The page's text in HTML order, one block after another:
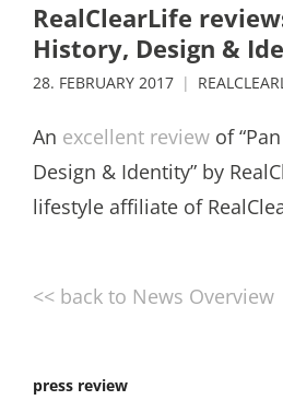
RealClearLife
History, Design &
28. FEBRUARY 2017
An excellent review of
Design & Identity” by
lifestyle affiliate of
<< back to News Overview
press review